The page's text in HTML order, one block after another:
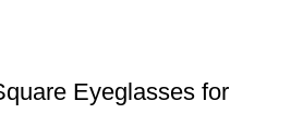
Eyeglasses for